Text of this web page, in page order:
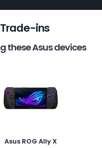
ins
these Asus devices
Asus ROG Ally X